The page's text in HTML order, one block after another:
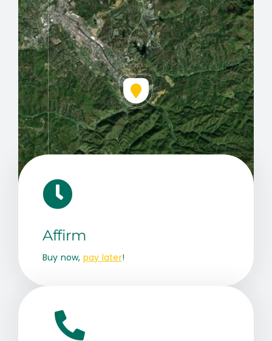
Affirm
Buy now, pay later!